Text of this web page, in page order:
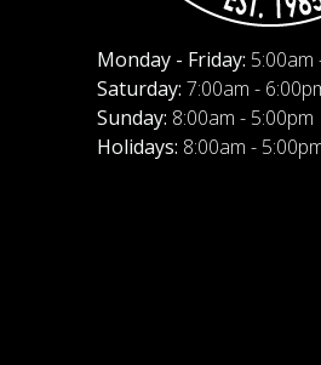
Monday - Friday: 5:00am
Saturday: 7:00am -
Sunday: 8:00am - 5:00pm
Holidays: 8:00am -